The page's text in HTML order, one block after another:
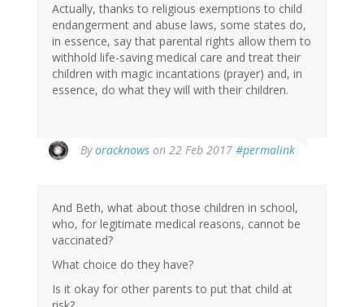
Actually, thanks to religious exemptions to child
endangerment and abuse laws, some states do,
in essence, say that parental rights allow them to
withhold life-saving medical care and treat their
children with magic incantations (prayer) and, in
essence, do what they will with their children.
Byoracknows on 22 Feb 2017 #permalink
And Beth, what about those children in school,
who, for legitimate medical reasons, cannot be
vaccinated?
What choice do they have?
Is it okay for other parents to put that child at